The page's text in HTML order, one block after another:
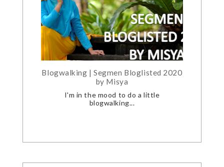
Blogwalking | Segmen Bloglisted 2020
by Misya
I'm in the mood to do a little
blogwalking...